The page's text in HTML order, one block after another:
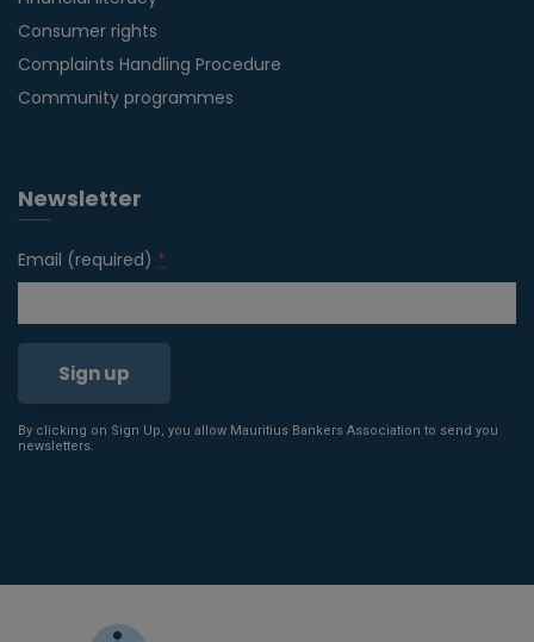
Consumer rights
Complaints Handling Procedure
Community programmes
Newsletter
Email (required) *
Constant
leave
By clicking on Sign Up, you allow Mauritius Bankers Association to send you
newsletters.